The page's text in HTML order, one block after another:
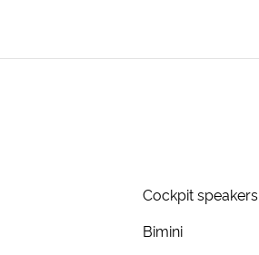
Cockpit speakers
Bimini